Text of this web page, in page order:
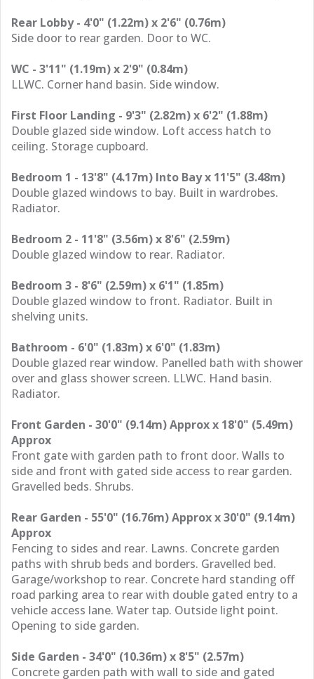
Rear Lobby - 4'0" (1.22m) x 2'6" (0.76m)
Side door to rear garden. Door to WC.
WC - 3'11" (1.19m) x 2'9" (0.84m)
LLWC. Corner hand basin. Side window.
First Floor Landing - 9'3" (2.82m) x 6'2" (1.88m)
Double glazed side window. Loft access hatch to
ceiling. Storage cupboard.
Bedroom 1 - 13'8" (4.17m) Into Bay x 11'5" (3.48m)
Double glazed windows to bay. Built in wardrobes.
Radiator.
Bedroom 2 - 11'8" (3.56m) x 8'6" (2.59m)
Double glazed window to rear. Radiator.
Bedroom 3 - 8'6" (2.59m) x 6'1" (1.85m)
Double glazed window to front. Radiator. Built in
shelving units.
Bathroom - 6'0" (1.83m) x 6'0" (1.83m)
Double glazed rear window. Panelled bath with shower
over and glass shower screen. LLWC. Hand basin.
Radiator.
Front Garden - 30'0" (9.14m) Approx x 18'0" (5.49m)
Approx
Front gate with garden path to front door. Walls to
side and front with gated side access to rear garden.
Gravelled beds. Shrubs.
Rear Garden - 55'0" (16.76m) Approx x 30'0" (9.14m)
Approx
Fencing to sides and rear. Lawns. Concrete garden
paths with shrub beds and borders. Gravelled bed.
Garage/workshop to rear. Concrete hard standing off
road parking area to rear with double gated entry to a
vehicle access lane. Water tap. Outside light point.
Opening to side garden.
Side Garden - 34'0" (10.36m) x 8'5" (2.57m)
Concrete garden path with wall to side and gated